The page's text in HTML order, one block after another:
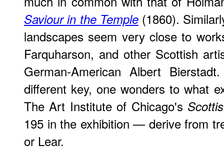
Saviour in the Temple(1860).
landscapes seem very close to
Farquharson, and other Scottish
German-American Albert
different key, one wonders to what
The Art Institute of Chicago's
195 in the exhibition — derive from
or Lear.